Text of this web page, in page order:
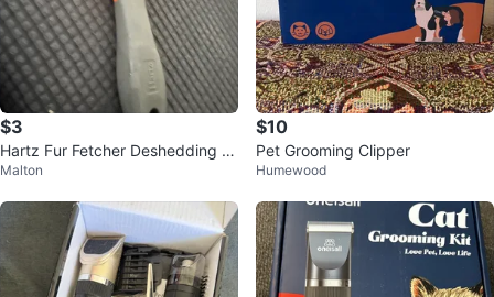
$3
Hartz Fur Fetcher Deshedding T
ool
Malton
$10
Pet Grooming Clipper
Humewood